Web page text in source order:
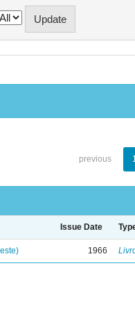
previous
Issue Date
1966